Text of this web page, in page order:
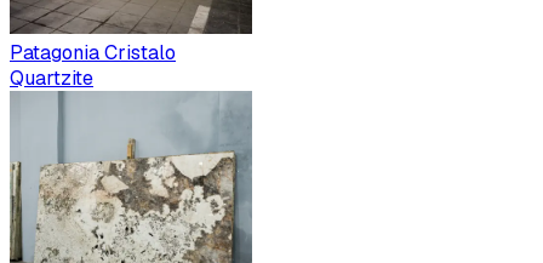
Patagonia Cristalo
Quartzite